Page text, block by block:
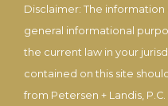
Disclaimer: The
general informational
the current law in your
contained on this site
from Petersen + Landis,